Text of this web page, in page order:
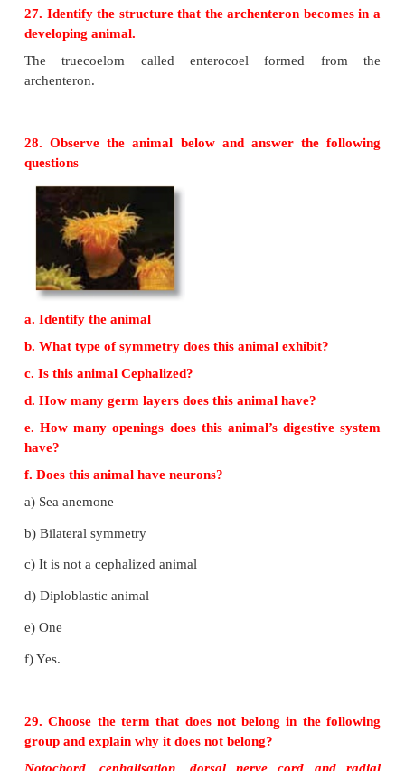
Closed Circulation
i. Presence of blood vessels.
ii. Blood is circulated through blood vessels.
26. Compare Schizocoelom with enterocoelom
Schizocoelomates
• Body cavity is formed by spilitting of mesoderm.
• (Eg.) Annelids, Arrthopods
Enterocoelomates
• The body cavity is formed from the Mesodermal
archenteron.
• (Eg.) Echinodermata Chordates
27. Identify the structure that the archenteron